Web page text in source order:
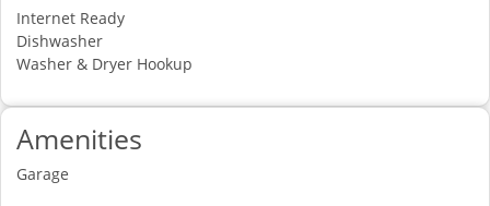
Internet Ready
Dishwasher
Washer & Dryer Hookup
Amenities
Garage